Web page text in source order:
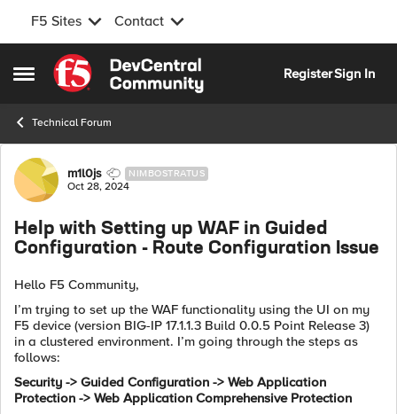
F5 Sites Contact
Open Side Menu
Skip to content
RegisterSign In
Technical Forum
Forum Discussion
m1l0js NIMBOSTRATUS
Oct 28, 2024
Help with Setting up WAF in Guided
Configuration - Route Configuration Issue
Hello F5 Community,
I’m trying to set up the WAF functionality using the UI on my
F5 device (version BIG-IP 17.1.1.3 Build 0.0.5 Point Release 3)
in a clustered environment. I’m going through the steps as
follows:
Security -> Guided Configuration -> Web Application
Protection -> Web Application Comprehensive Protection